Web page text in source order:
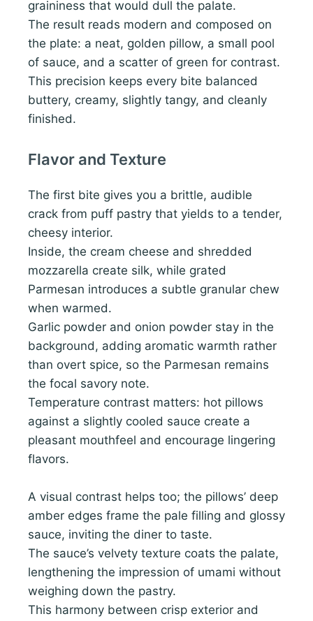
graininess that would dull the palate.
The result reads modern and composed on
the plate: a neat, golden pillow, a small pool
of sauce, and a scatter of green for contrast.
This precision keeps every bite balanced
buttery, creamy, slightly tangy, and cleanly
finished.
Flavor and Texture
The first bite gives you a brittle, audible
crack from puff pastry that yields to a tender,
cheesy interior.
Inside, the cream cheese and shredded
mozzarella create silk, while grated
Parmesan introduces a subtle granular chew
when warmed.
Garlic powder and onion powder stay in the
background, adding aromatic warmth rather
than overt spice, so the Parmesan remains
the focal savory note.
Temperature contrast matters: hot pillows
against a slightly cooled sauce create a
pleasant mouthfeel and encourage lingering
flavors.
A visual contrast helps too; the pillows’ deep
amber edges frame the pale filling and glossy
sauce, inviting the diner to taste.
The sauce’s velvety texture coats the palate,
lengthening the impression of umami without
weighing down the pastry.
This harmony between crisp exterior and